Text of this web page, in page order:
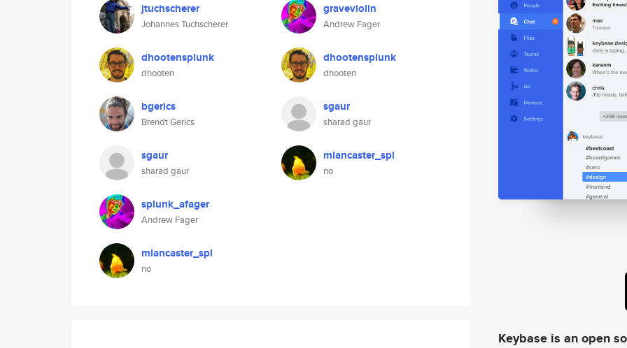
jtuchscherer
Johannes Tuchscherer
dhootensplunk
dhooten
bgerics
Brendt Gerics
sgaur
sharad gaur
splunk_afager
Andrew Fager
mlancaster_spl
no
graveviolin
Andrew Fager
dhootensplunk
dhooten
sgaur
sharad gaur
mlancaster_spl
no
Keybase is an open